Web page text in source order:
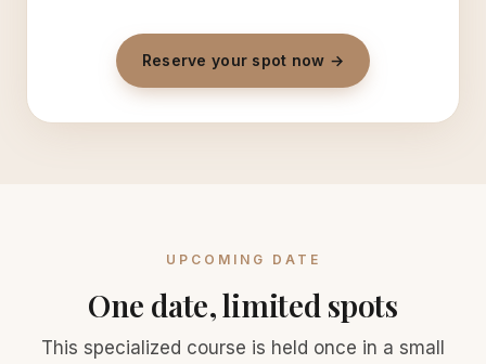
Reserve your spot now →
UPCOMING DATE
One date, limited spots
This specialized course is held once in a small